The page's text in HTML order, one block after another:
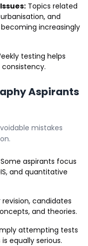
Topics related
and
increasingly
testing helps
Aspirants
mistakes
Some aspirants focus
and quantitative
candidates
and theories.
attempting tests
equally serious.